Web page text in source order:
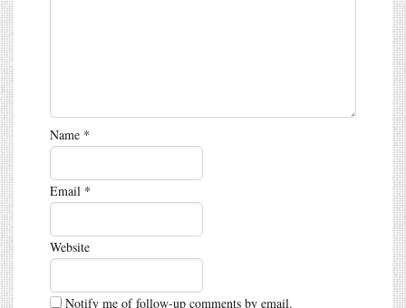
Name *
Email *
Website
Notify me of follow-up comments by email.